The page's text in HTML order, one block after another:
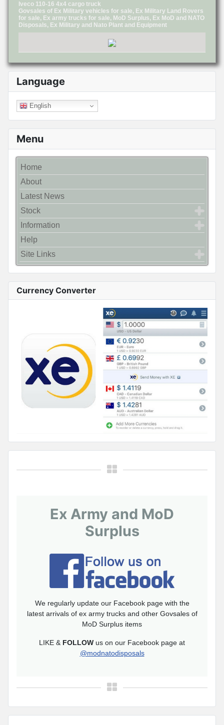
Language
English
Menu
Home
About
Latest News
Stock
Information
Help
Site Links
Currency Converter
Ex Army and MoD
Surplus
We regularly update our Facebook page with the
latest arrivals of ex army trucks and other Govsales of
MoD Surplus items
LIKE & FOLLOW us on our Facebook page at
@modnatodisposals
Iveco 110-16 4x4 cargo truck
Govsales of Ex Military vehicles for sale, Ex Military Land Rovers
for sale, Ex army trucks for sale, MoD Surplus, Ex MoD and NATO
Disposals, Ex Military and Nato Plant and Equipment